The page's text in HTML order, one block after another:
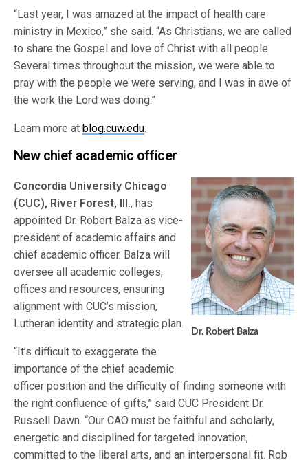
“Last year, I was amazed at the impact of health care
ministry in Mexico,” she said. “As Christians, we are called
to share the Gospel and love of Christ with all people.
Several times throughout the mission, we were able to
pray with the people we were serving, and I was in awe of
the work the Lord was doing.”
Learn more at blog.cuw.edu.
New chief academic officer
Dr. Robert Balza
Concordia University Chicago
(CUC), River Forest, Ill., has
appointed Dr. Robert Balza as vice-
president of academic affairs and
chief academic officer. Balza will
oversee all academic colleges,
offices and resources, ensuring
alignment with CUC’s mission,
Lutheran identity and strategic plan.
“It’s difficult to exaggerate the
importance of the chief academic
officer position and the difficulty of finding someone with
the right confluence of gifts,” said CUC President Dr.
Russell Dawn. “Our CAO must be faithful and scholarly,
energetic and disciplined for targeted innovation,
committed to the liberal arts, and an interpersonal fit. Rob